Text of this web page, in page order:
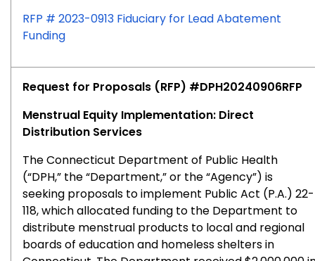
RFP # 2023-0913 Fiduciary for Lead Abatement
Funding
Request for Proposals (RFP) #DPH20240906RFP
Menstrual Equity Implementation: Direct
Distribution Services
The Connecticut Department of Public Health
(“DPH,” the “Department,” or the “Agency”) is
seeking proposals to implement Public Act (P.A.) 22-
118, which allocated funding to the Department to
distribute menstrual products to local and regional
boards of education and homeless shelters in